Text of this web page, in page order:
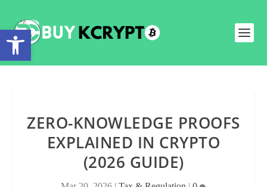
ZERO-KNOWLEDGE PROOFS
EXPLAINED IN CRYPTO
(2026 GUIDE)
Open toolbar